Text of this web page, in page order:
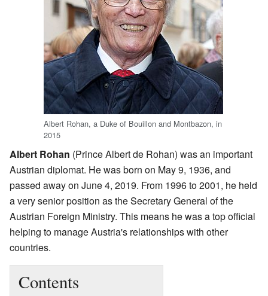
Albert Rohan, a Duke of Bouillon and Montbazon, in
2015
Albert Rohan (Prince Albert de Rohan) was an important
Austrian diplomat. He was born on May 9, 1936, and
passed away on June 4, 2019. From 1996 to 2001, he held
a very senior position as the Secretary General of the
Austrian Foreign Ministry. This means he was a top official
helping to manage Austria's relationships with other
countries.
Contents